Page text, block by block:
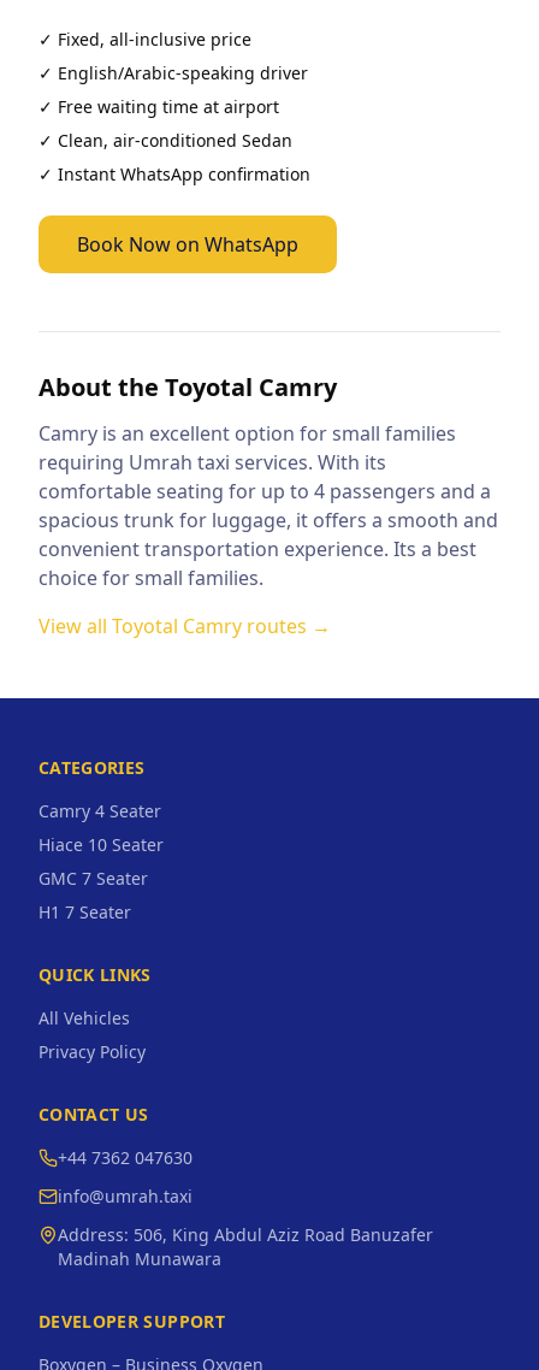
✓ Fixed, all-inclusive price
✓ English/Arabic-speaking driver
✓ Free waiting time at airport
✓ Clean, air-conditioned Sedan
✓ Instant WhatsApp confirmation
Book Now on WhatsApp
About the Toyotal Camry
Camry is an excellent option for small families
requiring Umrah taxi services. With its
comfortable seating for up to 4 passengers and a
spacious trunk for luggage, it offers a smooth and
convenient transportation experience. Its a best
choice for small families.
View all Toyotal Camry routes →
CATEGORIES
Camry 4 Seater
Hiace 10 Seater
GMC 7 Seater
H1 7 Seater
QUICK LINKS
All Vehicles
Privacy Policy
CONTACT US
+44 7362 047630
info@umrah.taxi
Address: 506, King Abdul Aziz Road Banuzafer
Madinah Munawara
DEVELOPER SUPPORT
Boxygen – Business Oxygen